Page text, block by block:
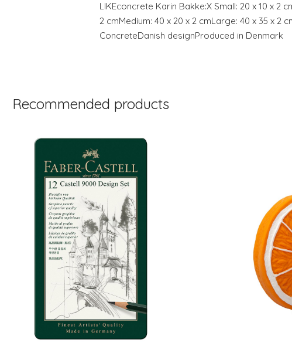
LIKEconcrete Karin Bakke:X Small: 20 x 10 x 2
2 cmMedium: 40 x 20 x 2 cmLarge: 40 x 35 x 2
ConcreteDanish designProduced in Denmark
Recommended products